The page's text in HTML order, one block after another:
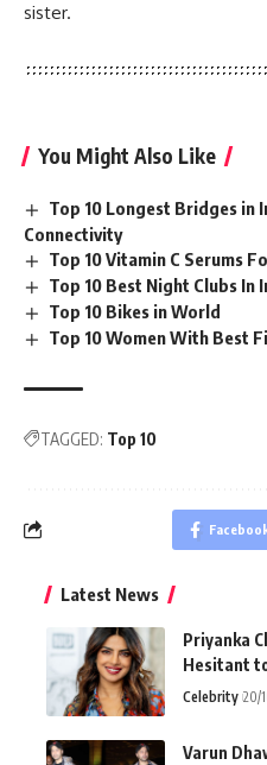
sister.
You Might Also Like
Top 10 Longest Bridges in
Connectivity
Top 10 Vitamin C Serums
Top 10 Best Night Clubs In
Top 10 Bikes in World
Top 10 Women With Best
TAGGED: Top 10
Latest News
Priyanka
Hesitant
Celebrity 20/
Varun